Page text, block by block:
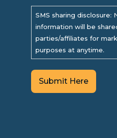
SMS sharing disclosure:
information will be
parties/affiliates for
purposes at anytime.